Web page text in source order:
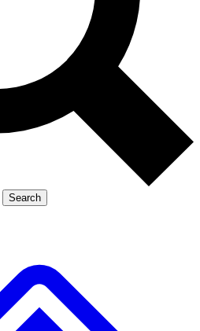
Exclusive, original
reporting
Member-only features
Search